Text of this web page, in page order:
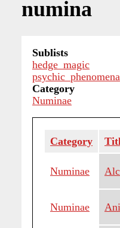
numina
Sublists
hedge_magic
psychic_phenomena
Category
Numinae
Category
Numinae
Numinae